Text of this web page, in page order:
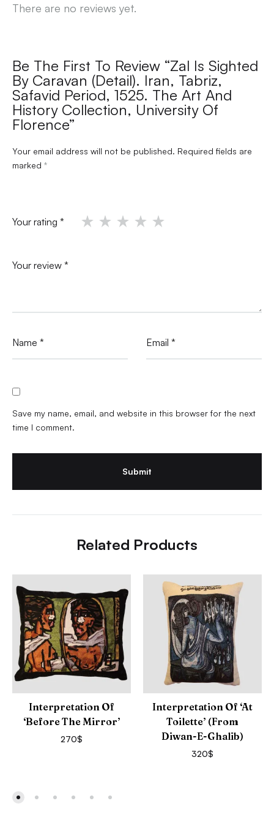
There are no reviews yet.
Be The First To Review “Zal Is Sighted
By Caravan (detail). Iran, Tabriz,
Safavid Period, 1525. The Art And
History Collection, University Of
Florence”
Your email address will not be published. Required fields are
marked *
Your rating *
Your review *
Name * Email *
Save my name, email, and website in this browser for the next
time I comment.
Related Products
Interpretation Of
‘Before The Mirror’
270$
Interpretation Of ‘At
Toilette’ (from
Diwan-E-Ghalib)
320$